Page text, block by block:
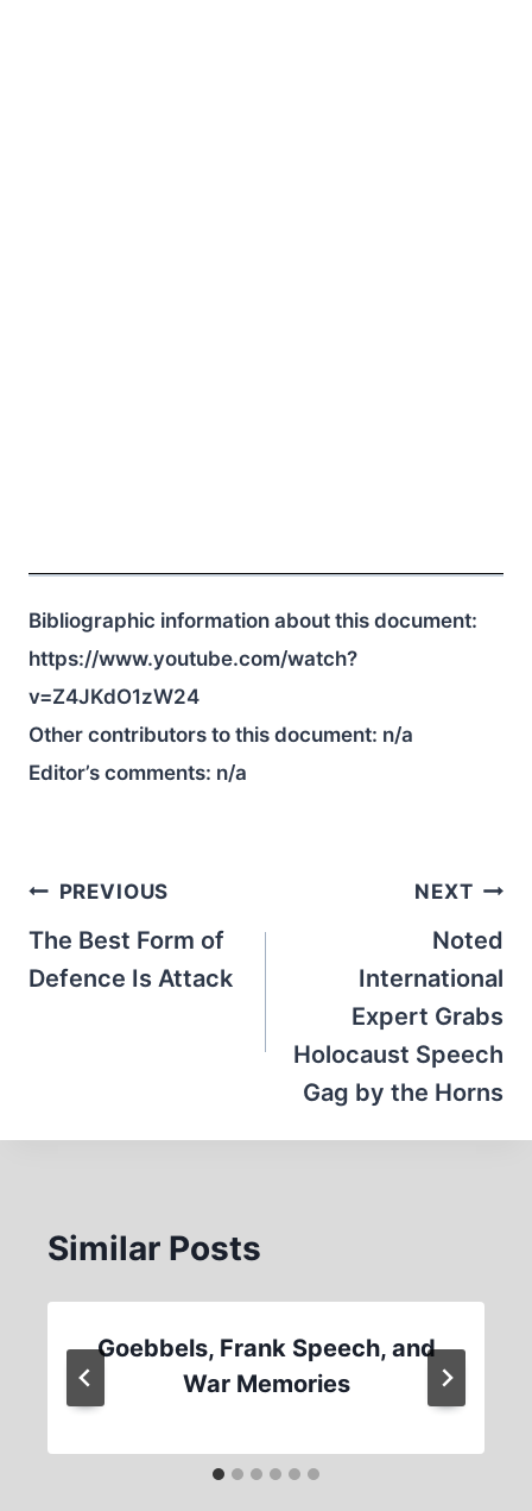
Bibliographic information about this document:
https://www.youtube.com/watch?
v=Z4JKdO1zW24
Other contributors to this document: n/a
Editor’s comments: n/a
Post
navigation
PREVIOUS
The Best Form of
Defence Is Attack
NEXT
Noted
International
Expert Grabs
Holocaust Speech
Gag by the Horns
Similar Posts
Goebbels, Frank Speech, and
War Memories